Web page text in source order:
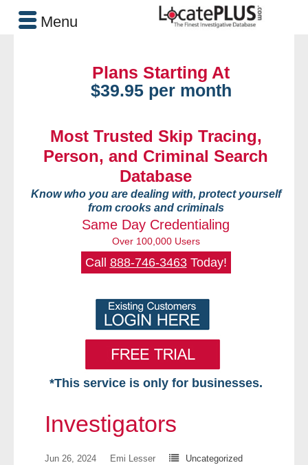
Plans Starting At
$39.95 per month
Most Trusted Skip Tracing,
Person, and Criminal Search
Database
Know who you are dealing with, protect yourself
from crooks and criminals
Same Day Credentialing
Over 100,000 Users
Call 888-746-3463Today!
*This service is only for businesses.
Free VIP Services
Investigators
Jun 26, 2024 Emi Lesser
Uncategorized
Menu